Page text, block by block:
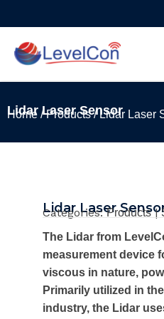
to
content
Lidar Laser Sensor
Home /Products/ Lidar Laser
Lidar Laser
Categories:Products|
The Lidar from
measurement device
viscous in nature,
Primarily utilized in
industry, the Lidar